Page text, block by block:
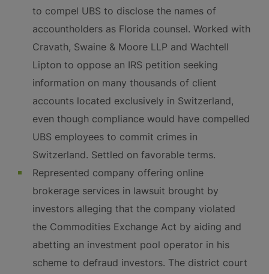
to compel UBS to disclose the names of
accountholders as Florida counsel. Worked with
Cravath, Swaine & Moore LLP and Wachtell
Lipton to oppose an IRS petition seeking
information on many thousands of client
accounts located exclusively in Switzerland,
even though compliance would have compelled
UBS employees to commit crimes in
Switzerland. Settled on favorable terms.
Represented company offering online
brokerage services in lawsuit brought by
investors alleging that the company violated
the Commodities Exchange Act by aiding and
abetting an investment pool operator in his
scheme to defraud investors. The district court